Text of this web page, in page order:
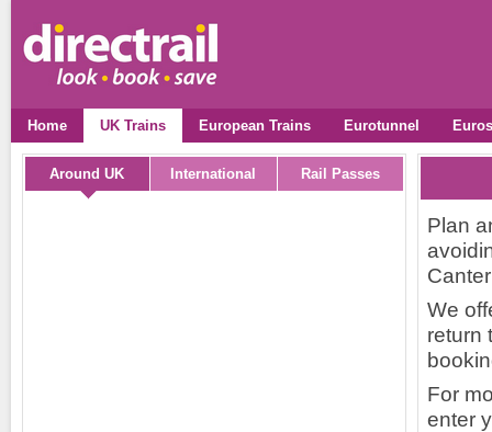
Home UK Trains European Trains Eurotunnel
Around UK International Rail Passes
Plan
We
return
For
enter